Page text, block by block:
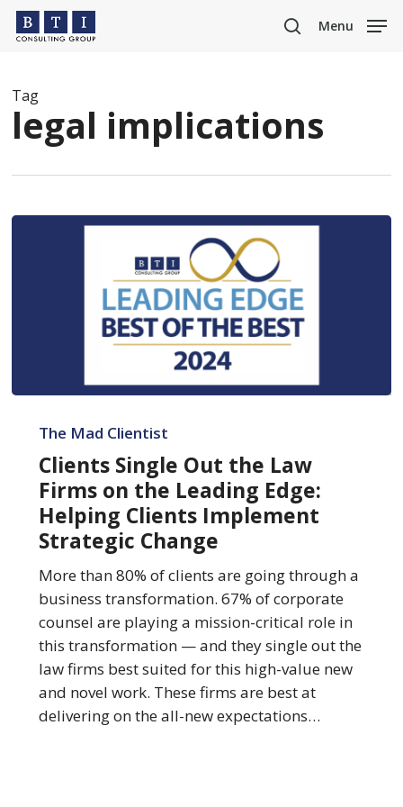
Skip
search
Menu
Tag
legal implications
Single
Firms
Leading
Edge:
Helping
Clients
Implement
Strategic
The Mad Clientist
Clients Single Out the Law
Firms on the Leading Edge:
Helping Clients Implement
Strategic Change
More than 80% of clients are going through a
business transformation. 67% of corporate
counsel are playing a mission-critical role in
this transformation — and they single out the
law firms best suited for this high-value new
and novel work. These firms are best at
delivering on the all-new expectations…